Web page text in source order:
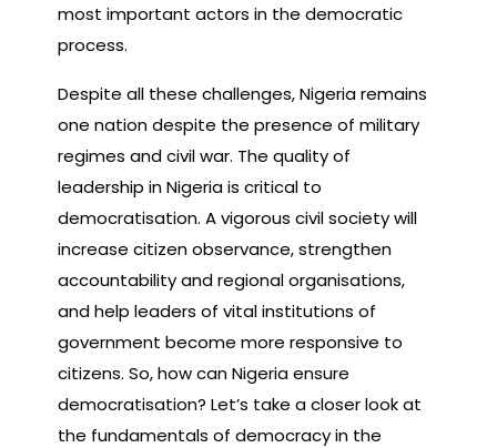
most important actors in the democratic
process.
Despite all these challenges, Nigeria remains
one nation despite the presence of military
regimes and civil war. The quality of
leadership in Nigeria is critical to
democratisation. A vigorous civil society will
increase citizen observance, strengthen
accountability and regional organisations,
and help leaders of vital institutions of
government become more responsive to
citizens. So, how can Nigeria ensure
democratisation? Let’s take a closer look at
the fundamentals of democracy in the